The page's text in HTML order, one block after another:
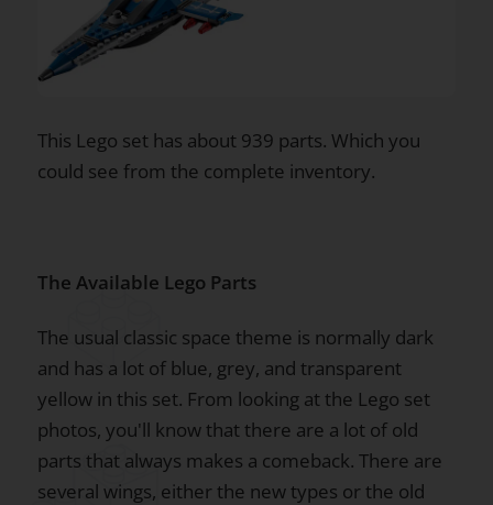
This Lego set has about 939 parts. Which you
could see from the complete inventory.
The Available Lego Parts
The usual classic space theme is normally dark
and has a lot of blue, grey, and transparent
yellow in this set. From looking at the Lego set
photos, you'll know that there are a lot of old
parts that always makes a comeback. There are
several wings, either the new types or the old